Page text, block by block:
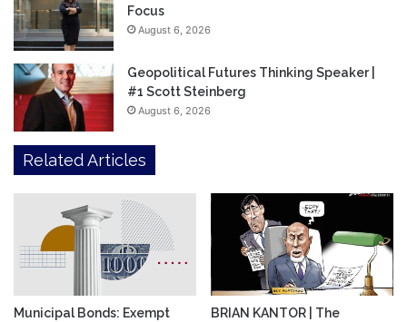
Focus
August 6, 2026
Geopolitical Futures Thinking Speaker |
#1 Scott Steinberg
August 6, 2026
Related Articles
Municipal Bonds: Exempt
BRIAN KANTOR | The